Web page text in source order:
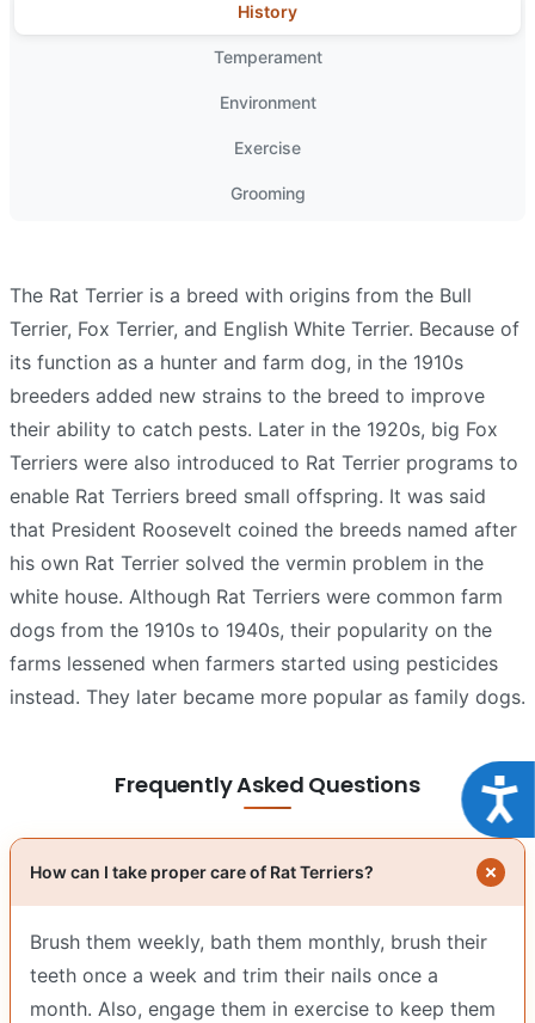
History
Temperament
Environment
Exercise
Grooming
The Rat Terrier is a breed with origins from the Bull
Terrier, Fox Terrier, and English White Terrier. Because of
its function as a hunter and farm dog, in the 1910s
breeders added new strains to the breed to improve
their ability to catch pests. Later in the 1920s, big Fox
Terriers were also introduced to Rat Terrier programs to
enable Rat Terriers breed small offspring. It was said
that President Roosevelt coined the breeds named after
his own Rat Terrier solved the vermin problem in the
white house. Although Rat Terriers were common farm
dogs from the 1910s to 1940s, their popularity on the
farms lessened when farmers started using pesticides
instead. They later became more popular as family dogs.
Frequently Asked Questions
How can I take proper care of Rat Terriers?
Brush them weekly, bath them monthly, brush their
teeth once a week and trim their nails once a
month. Also, engage them in exercise to keep them